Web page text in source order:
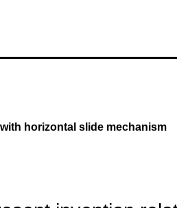
horizontal slide mechanism